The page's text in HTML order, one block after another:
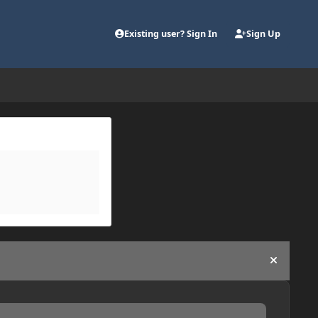
Existing user? Sign In Sign Up
Hide